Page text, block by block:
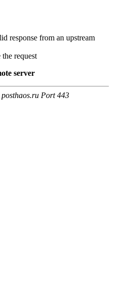
response from an upstream
request
server
Port 443